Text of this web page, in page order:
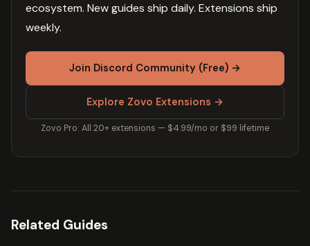
ecosystem. New guides ship daily. Extensions ship
weekly.
Join Discord Community (Free) →
Explore Zovo Extensions →
Zovo Pro: All 20+ extensions — $4.99/mo or $99 lifetime
Related Guides